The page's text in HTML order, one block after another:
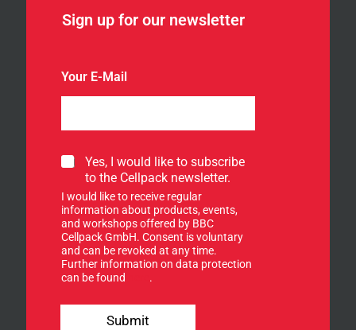
Sign up for our newsletter
Your E-Mail
S
g
n
u
p
f
o
r
Yes, I would like to subscribe
to the Cellpack newsletter.
I would like to receive regular
information about products, events,
and workshops offered by BBC
Cellpack GmbH. Consent is voluntary
and can be revoked at any time.
Further information on data protection
can be found
.
n
Submit